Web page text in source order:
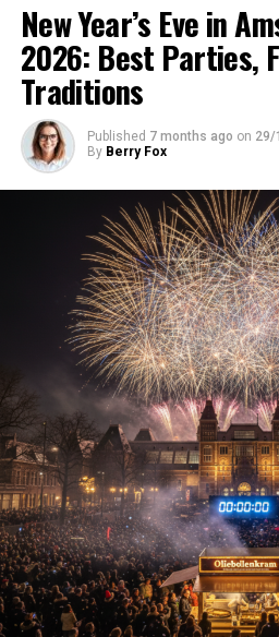
New Year’s Eve in
2026: Best Parties,
Traditions
Published 7 months ago on 29/
By Berry Fox